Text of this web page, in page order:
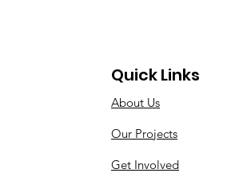
Quick Links
About Us
Our Projects
Get Involved